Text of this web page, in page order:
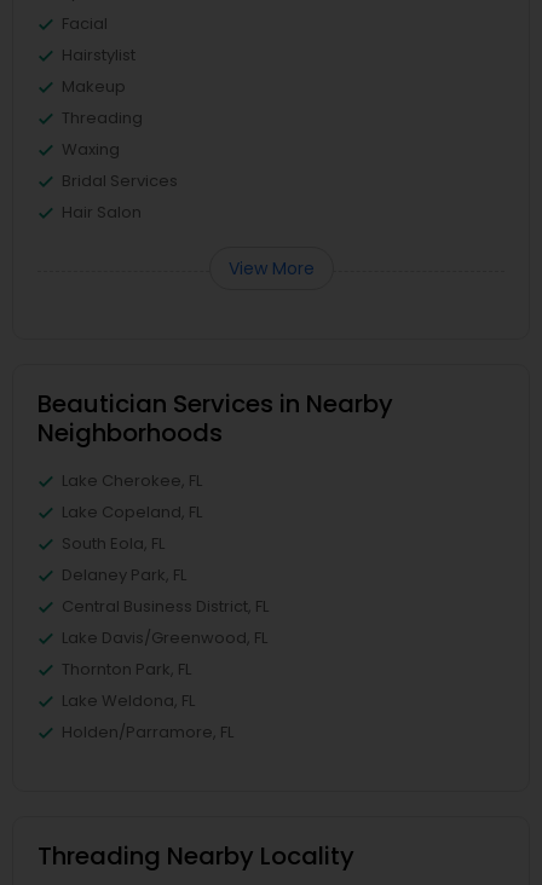
Facial
Hairstylist
Makeup
Threading
Waxing
Bridal Services
Hair Salon
View More
Beautician Services in Nearby
Neighborhoods
Lake Cherokee, FL
Lake Copeland, FL
South Eola, FL
Delaney Park, FL
Central Business District, FL
Lake Davis/Greenwood, FL
Thornton Park, FL
Lake Weldona, FL
Holden/Parramore, FL
Threading Nearby Locality